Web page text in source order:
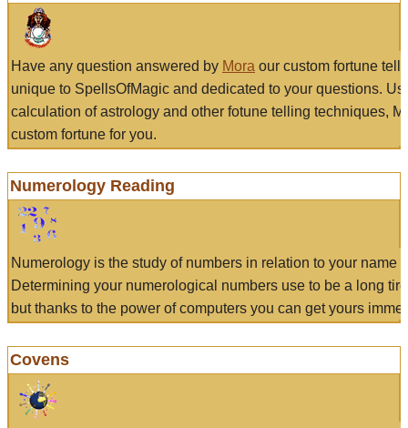
Have any question answered by Mora our custom fortune
unique to SpellsOfMagic and dedicated to your questions.
calculation of astrology and other fotune telling techniques,
custom fortune for you.
Numerology Reading
Numerology is the study of numbers in relation to your name
Determining your numerological numbers use to be a long
but thanks to the power of computers you can get yours
Covens